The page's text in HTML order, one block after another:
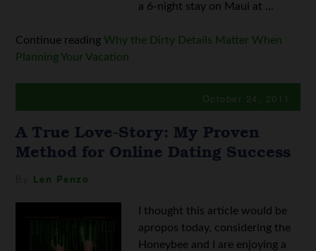
a 6-night stay on Maui at ...
Continue reading Why the Dirty Details Matter When
Planning Your Vacation
October 24, 2011
A True Love-Story: My Proven
Method for Online Dating Success
Len Penzo
I thought this article would be
apropos today, considering the
Honeybee and I are enjoying a